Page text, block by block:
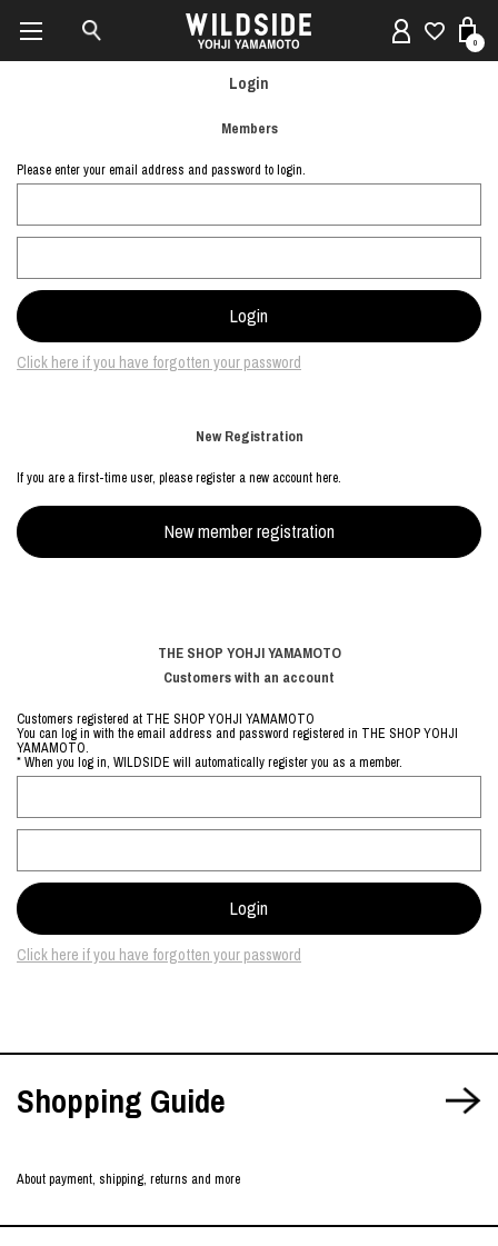
0
Login
Members
Please enter your email address and password to login.
Click here if you have forgotten your password
New Registration
If you are a first-time user, please register a new account here.
THE SHOP YOHJI YAMAMOTO
Customers with an account
Customers registered at THE SHOP YOHJI YAMAMOTO
You can log in with the email address and password registered in THE SHOP YOHJI
YAMAMOTO.
* When you log in, WILDSIDE will automatically register you as a member.
Click here if you have forgotten your password
Shopping Guide
About payment, shipping, returns and more